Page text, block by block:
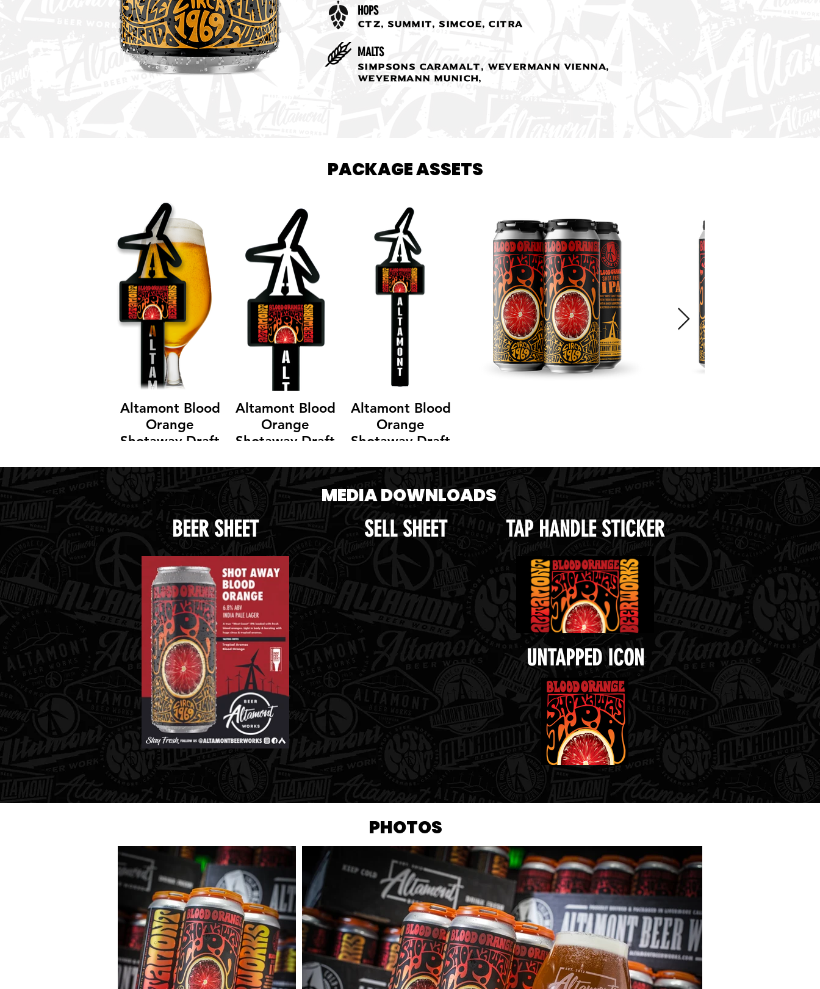
HOPS
CTZ, Summit, Simcoe, Citra
MALTS
Simpsons Caramalt, Weyermann Vienna,
Weyermann Munich,
PACKAGE ASSETS
Altamont Blood
Orange
Shotaway Draft
Altamont Blood
Orange
Shotaway Draft
Altamont Blood
Orange
Shotaway Draft
MEDIA DOWNLOADS
BEER SHEET SELL SHEET TAP HANDLE STICKER
UNTAPPED ICON
PHOTOS